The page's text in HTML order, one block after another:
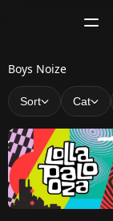
B
o
y
s
N
o
Boys Noize
Sort Cat